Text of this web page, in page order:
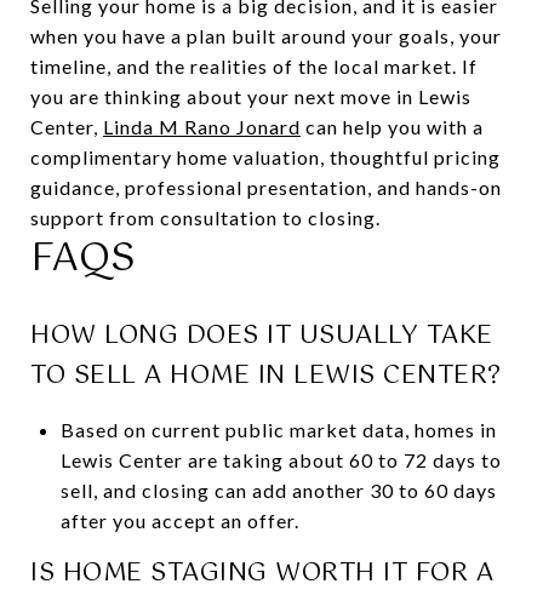
Selling your home is a big decision, and it is easier
when you have a plan built around your goals, your
timeline, and the realities of the local market. If
you are thinking about your next move in Lewis
Center, Linda M Rano Jonard can help you with a
complimentary home valuation, thoughtful pricing
guidance, professional presentation, and hands-on
support from consultation to closing.
FAQS
HOW LONG DOES IT USUALLY TAKE
TO SELL A HOME IN LEWIS CENTER?
Based on current public market data, homes in
Lewis Center are taking about 60 to 72 days to
sell, and closing can add another 30 to 60 days
after you accept an offer.
IS HOME STAGING WORTH IT FOR A